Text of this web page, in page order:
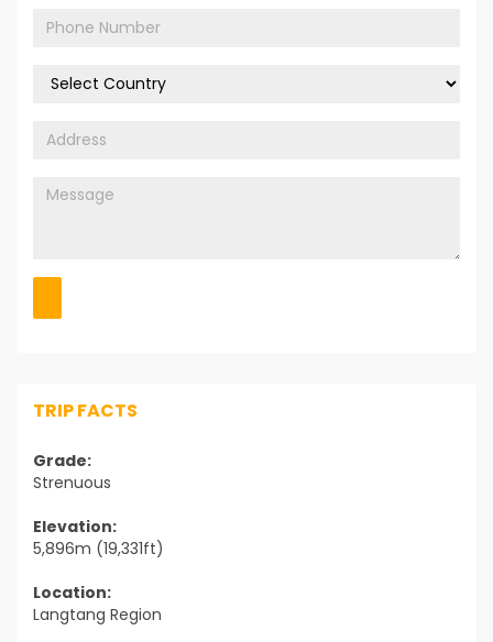
TRIP FACTS
Grade:
Strenuous
Elevation:
5,896m (19,331ft)
Location:
Langtang Region